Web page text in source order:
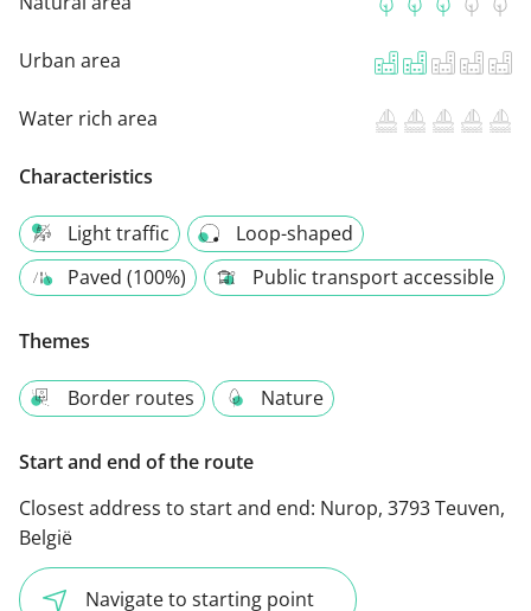
Urban area
Water rich area
Characteristics
Light traffic
Loop-shaped
Paved (100%)
Public transport accessible
Themes
Border routes Nature
Start and end of the route
Closest address to start and end: Nurop, 3793 Teuven,
België
Navigate to starting point